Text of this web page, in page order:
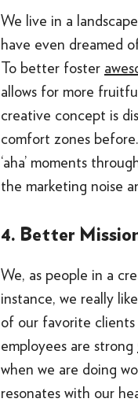
We live in a
have even dreamed
To better foster
allows for more
creative concept is
comfort zones
‘aha’ moments
the marketing noise
4. Better
We, as people in a
instance, we really
of our favorite clients
employees are strong
when we are doing
resonates with our